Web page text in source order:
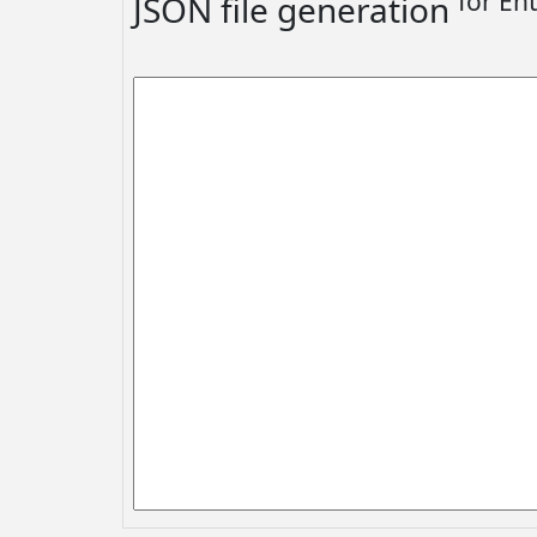
JSON file generation